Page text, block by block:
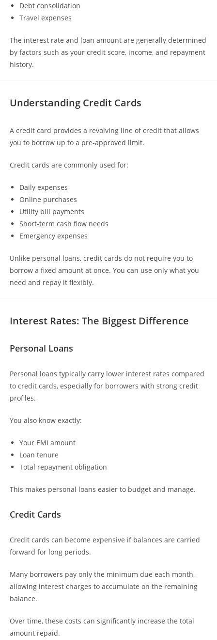
Debt consolidation
Travel expenses
The interest rate and loan amount are generally determined
by factors such as your credit score, income, and repayment
history.
Understanding Credit Cards
A credit card provides a revolving line of credit that allows
you to borrow up to a pre-approved limit.
Credit cards are commonly used for:
Daily expenses
Online purchases
Utility bill payments
Short-term cash flow needs
Emergency expenses
Unlike personal loans, credit cards do not require you to
borrow a fixed amount at once. You can use only what you
need and repay it flexibly.
Interest Rates: The Biggest Difference
Personal Loans
Personal loans typically carry lower interest rates compared
to credit cards, especially for borrowers with strong credit
profiles.
You also know exactly:
Your EMI amount
Loan tenure
Total repayment obligation
This makes personal loans easier to budget and manage.
Credit Cards
Credit cards can become expensive if balances are carried
forward for long periods.
Many borrowers pay only the minimum due each month,
allowing interest charges to accumulate on the remaining
balance.
Over time, these costs can significantly increase the total
amount repaid.